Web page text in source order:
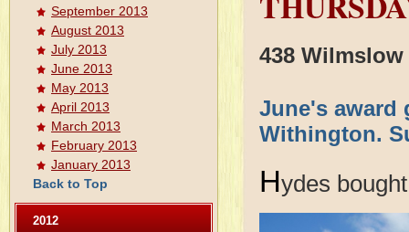
September 2013
August 2013
July 2013
June 2013
May 2013
April 2013
March 2013
February 2013
January 2013
Back to Top
2012
438
June's award
Withington.
Hydes